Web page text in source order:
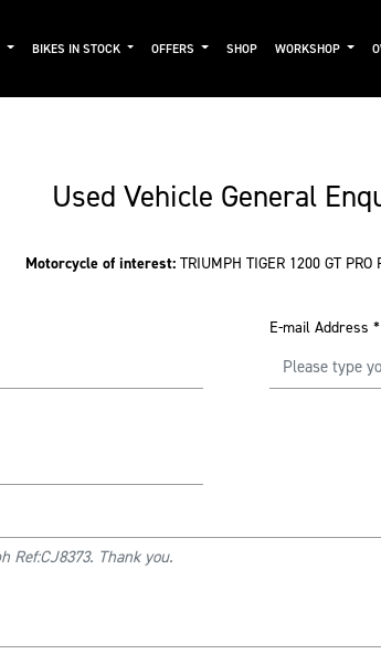
BIKES IN STOCK OFFERS SHOP WORKSHOP
Used Vehicle General
Motorcycle of interest: TRIUMPH TIGER 1200 GT PRO
E-mail Address *